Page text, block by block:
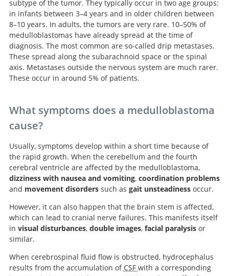
subtype of the tumor. They typically occur in two age groups:
in infants between 3–4 years and in older children between
8–10 years. In adults, the tumors are very rare. 10–50% of
medulloblastomas have already spread at the time of
diagnosis. The most common are so-called drip metastases.
These spread along the subarachnoid space or the spinal
axis. Metastases outside the nervous system are much rarer.
These occur in around 5% of patients.
What symptoms does a medulloblastoma
cause?
Usually, symptoms develop within a short time because of
the rapid growth. When the cerebellum and the fourth
cerebral ventricle are affected by the medulloblastoma,
dizziness with nausea and vomiting, coordination problems
and movement disorderssuch as gait unsteadinessoccur.
However, it can also happen that the brain stem is affected,
which can lead to cranial nerve failures. This manifests itself
in visual disturbances, double images, facial paralysisor
similar.
When cerebrospinal fluid flow is obstructed, hydrocephalus
results from the accumulation of CSF with a corresponding